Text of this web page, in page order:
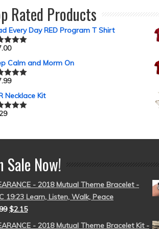
Rated Products
Every Day RED Program T Shirt
5.00
Calm and Morm On
5.00
Necklace Kit
5.00
Sale Now!
- 2018 Mutual Theme Bracelet -
19:23 Learn, Listen, Walk, Peace
$2.15
- 2018 Mutual Theme Bracelet Kit -